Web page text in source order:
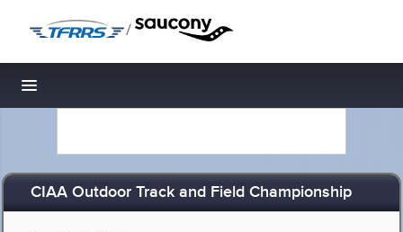
/
Toggle navigation
CIAA Outdoor Track and Field Championship